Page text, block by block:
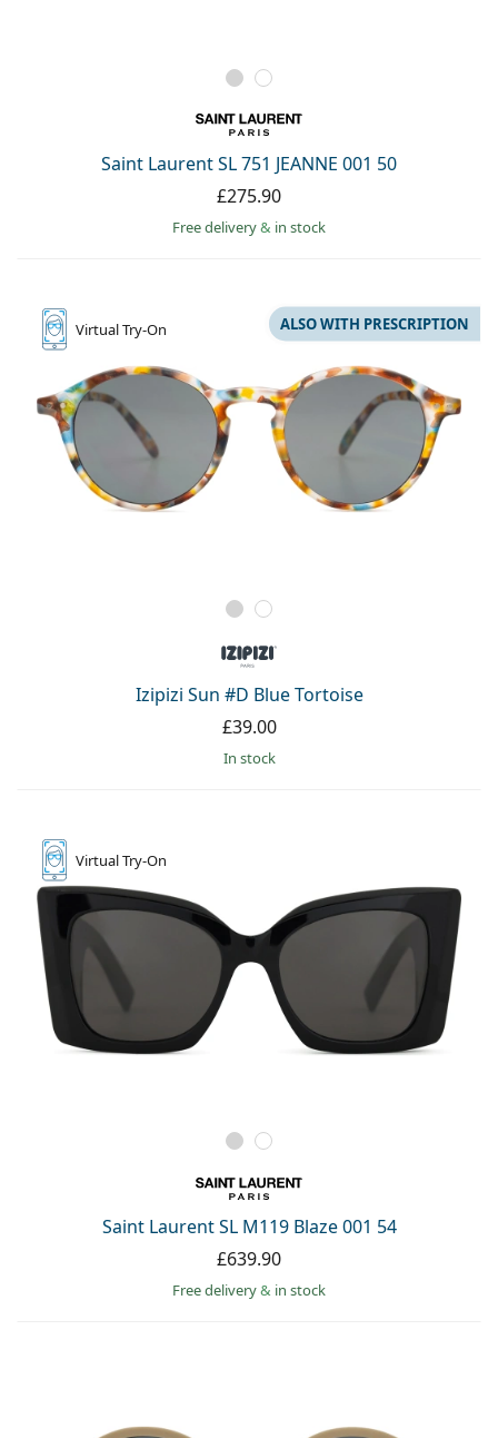
Saint Laurent SL 751 JEANNE 001 50
£275.90
Free delivery& in stock
VirtualTry-On
Izipizi Sun #D Blue Tortoise
ALSO WITH PRESCRIPTION
£39.00
in stock
VirtualTry-On
Saint Laurent SL M119 Blaze 001 54
£639.90
Free delivery& in stock